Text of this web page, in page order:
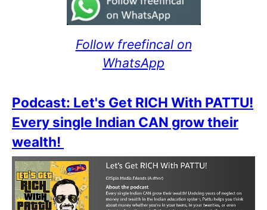
Follow freefincal on
WhatsApp
Podcast: Let's Get RICH With PATTU!
Every single Indian CAN grow their
wealth!